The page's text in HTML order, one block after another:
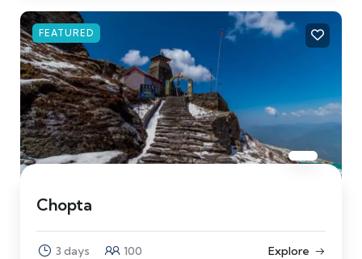
FEATURED
Chopta
3 days 100 Explore